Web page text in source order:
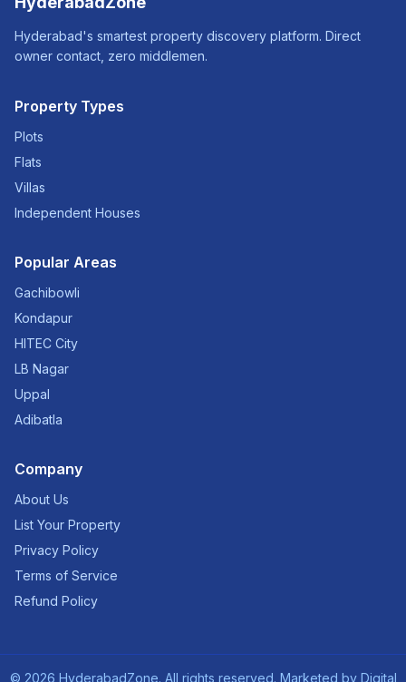
Hyderabad's smartest property discovery platform. Direct
owner contact, zero middlemen.
Property Types
Plots
Flats
Villas
Independent Houses
Popular Areas
Gachibowli
Kondapur
HITEC City
LB Nagar
Uppal
Adibatla
Company
About Us
List Your Property
Privacy Policy
Terms of Service
Refund Policy
© 2026 HyderabadZone. All rights reserved. Marketed by Digital